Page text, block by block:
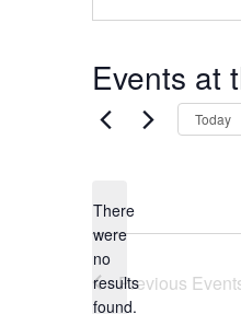
Events at
Notice
There
were
no
results
found.
Today
Previous